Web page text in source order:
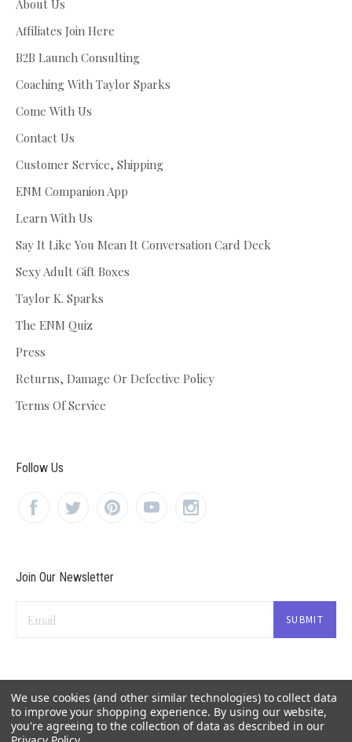
About Us
Affiliates Join Here
B2B Launch Consulting
Coaching With Taylor Sparks
Come With Us
Contact Us
Customer Service, Shipping
ENM Companion App
Learn With Us
Say It Like You Mean It Conversation Card Deck
Sexy Adult Gift Boxes
Taylor K. Sparks
The ENM Quiz
Press
Returns, Damage Or Defective Policy
Terms Of Service
Follow Us
Join Our Newsletter
We use cookies (and other similar technologies) to collect data
to improve your shopping experience. By using our website,
you're agreeing to the collection of data as described in our